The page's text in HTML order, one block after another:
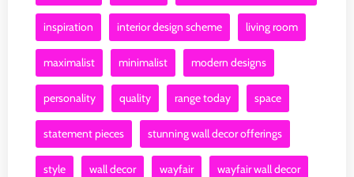
inspiration interior design scheme living room
maximalist minimalist modern designs
personality quality range today space
statement pieces stunning wall decor offerings
style wall decor wayfair wayfair wall decor